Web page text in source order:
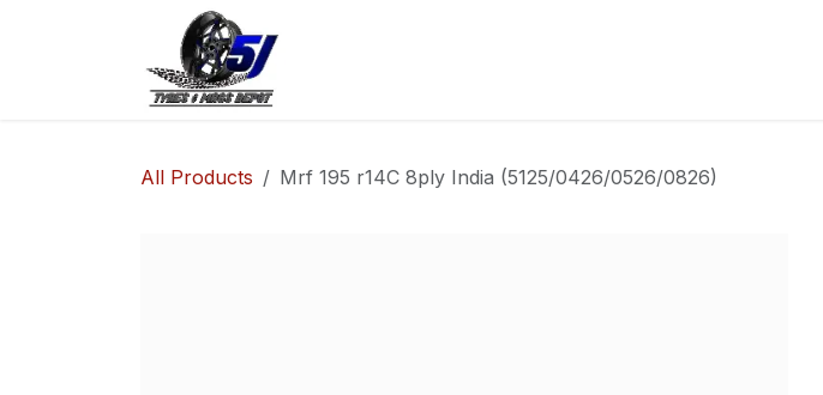
All Products Mrf 195 r14C 8ply India (5125/0426/0526/0826)